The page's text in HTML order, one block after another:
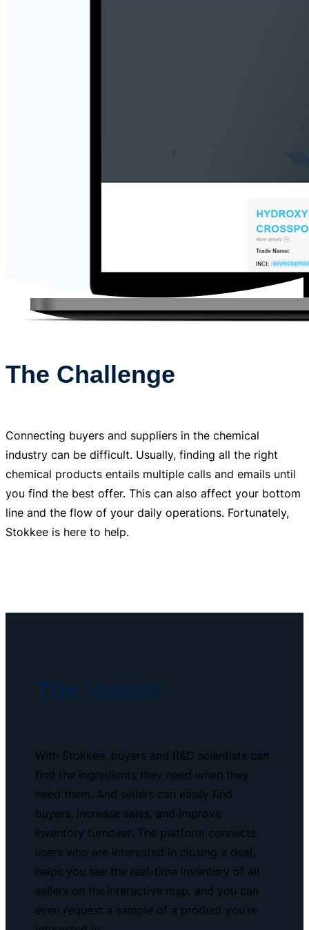
The Challenge
Connecting buyers and suppliers in the chemical
industry can be difficult. Usually, finding all the right
chemical products entails multiple calls and emails until
you find the best offer. This can also affect your bottom
line and the flow of your daily operations. Fortunately,
Stokkee is here to help.
The Vision
With Stokkee, buyers and R&D scientists can
find the ingredients they need when they
need them. And sellers can easily find
buyers, increase sales, and improve
inventory turnover. The platform connects
users who are interested in closing a deal,
helps you see the real-time inventory of all
sellers on the interactive map, and you can
even request a sample of a product you’re